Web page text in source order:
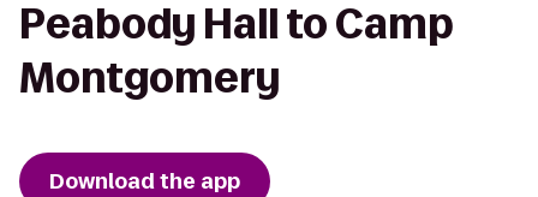
Peabody Hall to Camp
Montgomery
Download the app